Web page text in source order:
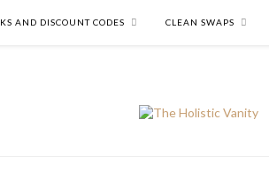
AND DISCOUNT CODES CLEAN SWAPS